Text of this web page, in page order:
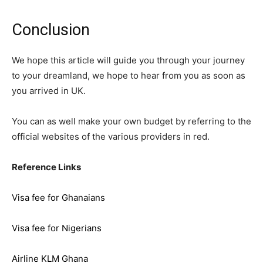
Conclusion
We hope this article will guide you through your journey
to your dreamland, we hope to hear from you as soon as
you arrived in UK.
You can as well make your own budget by referring to the
official websites of the various providers in red.
Reference Links
Visa fee for Ghanaians
Visa fee for Nigerians
Airline KLM Ghana